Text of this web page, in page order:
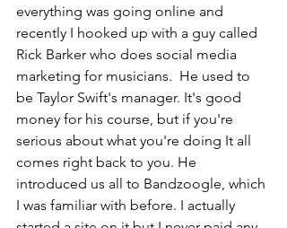
everything was going online and
recently I hooked up with a guy called
Rick Barker who does social media
marketing for musicians.  He used to
be Taylor Swift's manager. It's good
money for his course, but if you're
serious about what you're doing It all
comes right back to you. He
introduced us all to Bandzoogle, which
I was familiar with before. I actually